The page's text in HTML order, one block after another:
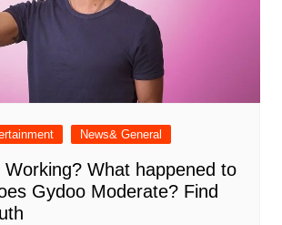
News& General
Working​? What happened to
Gydoo Moderate​? Find